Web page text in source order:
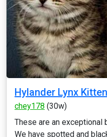
Hylander Lynx
chey178 (30w)
These are an
We have spotted and